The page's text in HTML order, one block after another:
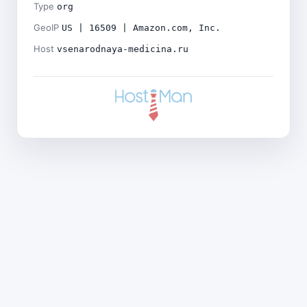
Type org
GeoIP US | 16509 | Amazon.com, Inc.
Host vsenarodnaya-medicina.ru